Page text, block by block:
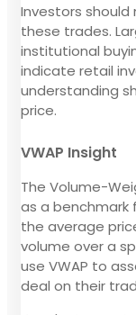
Investors
these trades.
institutional
indicate retail
understanding
price.
VWAP Insight
The Volume-
as a benchmark
the average
volume over a
use VWAP to
deal on their